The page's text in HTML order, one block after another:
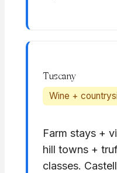
Tuscany
Wine +
Farm stays +
hill towns +
classes.